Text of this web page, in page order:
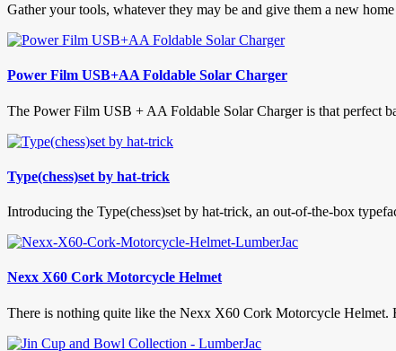
Gather your tools, whatever they may be and give them a new
Power Film USB+AA Foldable Solar Charger
The Power Film USB + AA Foldable Solar Charger is that perfect
Type(chess)set by hat-trick
Introducing the Type(chess)set by hat-trick, an out-of-the-box
Nexx X60 Cork Motorcycle Helmet
There is nothing quite like the Nexx X60 Cork Motorcycle Helmet.